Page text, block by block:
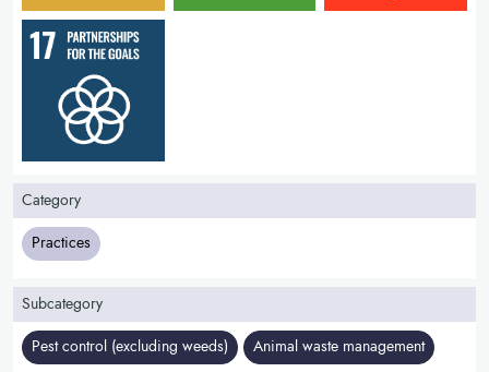
Category
Practices
Subcategory
Pest control (excluding weeds) Animal waste management